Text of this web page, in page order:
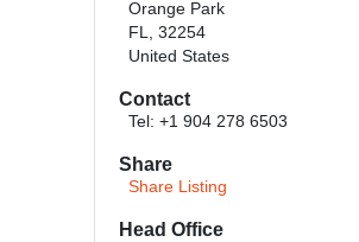
Orange Park
FL, 32254
United States
Contact
Tel: +1 904 278 6503
Share
Share Listing
Head Office